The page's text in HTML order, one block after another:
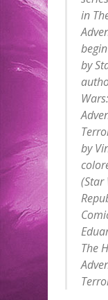
in
by
by
(Star
The